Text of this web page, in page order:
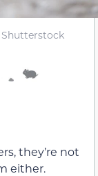
Shutterstock
they’re not
either.